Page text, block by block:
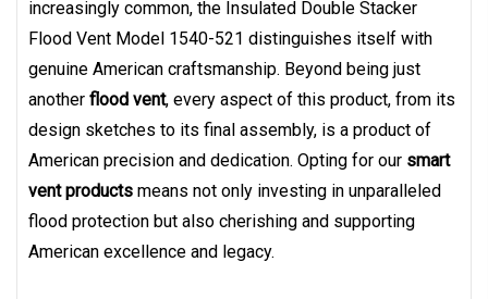
increasingly common, the Insulated Double Stacker
Flood Vent Model 1540-521 distinguishes itself with
genuine American craftsmanship. Beyond being just
another flood vent, every aspect of this product, from its
design sketches to its final assembly, is a product of
American precision and dedication. Opting for our smart
vent products means not only investing in unparalleled
flood protection but also cherishing and supporting
American excellence and legacy.